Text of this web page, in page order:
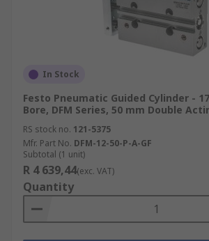
In Stock
Festo Pneumatic Guided Cylinder -
Bore, DFM Series, 50 mm Double
RS stock no. 121-5375
Mfr. Part No. DFM-12-50-P-A-GF
Subtotal (1 unit)
R 4 639,44(exc. VAT)
Quantity